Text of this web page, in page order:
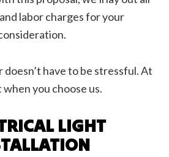
labor charges for your
have to be stressful. At
when you choose us.
LIGHT